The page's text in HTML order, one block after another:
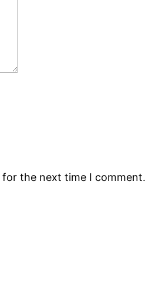
for the next time I comment.